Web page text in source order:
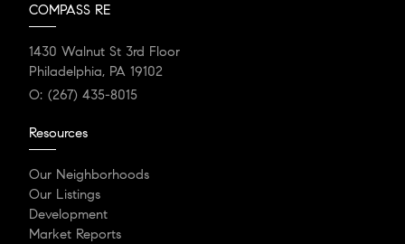
COMPASS RE
1430 Walnut St 3rd Floor
Philadelphia, PA 19102
O: (267) 435-8015
Resources
Our Neighborhoods
Our Listings
Development
Market Reports